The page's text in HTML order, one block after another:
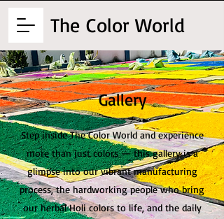
The Color World
Gallery
Step inside The Color World and experience
more than just colors — this gallery is a
glimpse into our vibrant manufacturing
process, the hardworking people who bring
our herbal Holi colors to life, and the daily